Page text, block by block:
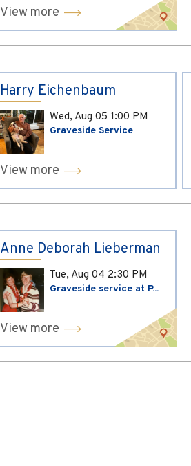
View more
Harry Eichenbaum
Wed, Aug 05 1:00 PM
Graveside Service
View more
Anne Deborah Lieberman
Tue, Aug 04 2:30 PM
Graveside service at P...
View more